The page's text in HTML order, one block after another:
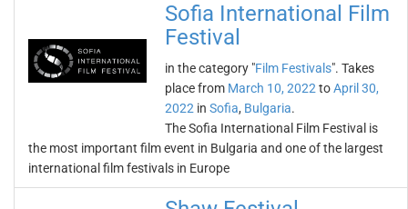
Sofia International Film
Festival
in the category "Film Festivals". Takes
place from March 10, 2022 toApril 30,
2022 in Sofia, Bulgaria.
The Sofia International Film Festival is
the most important film event in Bulgaria and one of the largest
international film festivals in Europe